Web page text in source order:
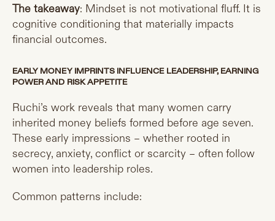
The takeaway: Mindset is not motivational fluff. It is
cognitive conditioning that materially impacts
financial outcomes.
EARLY MONEY IMPRINTS INFLUENCE LEADERSHIP, EARNING
POWER AND RISK APPETITE
Ruchi’s work reveals that many women carry
inherited money beliefs formed before age seven.
These early impressions – whether rooted in
secrecy, anxiety, conflict or scarcity – often follow
women into leadership roles.
Common patterns include: